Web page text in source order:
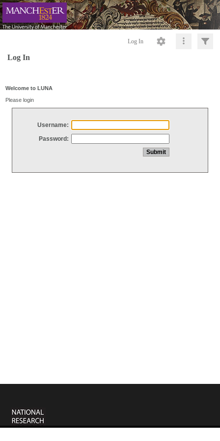
Log In
Log In
Welcome to LUNA
Please login
Username:
Password: